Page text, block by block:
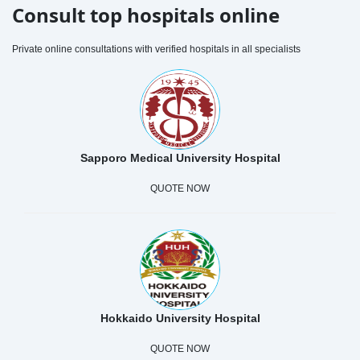
Consult top hospitals online
Private online consultations with verified hospitals in all specialists
Sapporo Medical University Hospital
QUOTE NOW
Hokkaido University Hospital
QUOTE NOW